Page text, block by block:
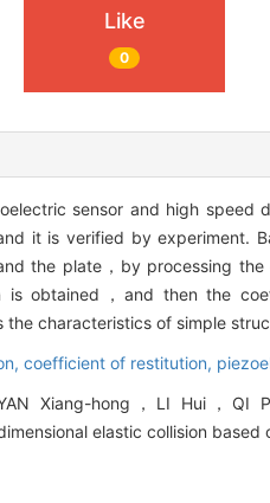
Like
0
sensor and high
it is verified by experiment.
the plate，by processing
is obtained，and then the
the characteristics of simple
coefficient of restitution,
Xiang-hong，LI Hui，QI
elastic collision